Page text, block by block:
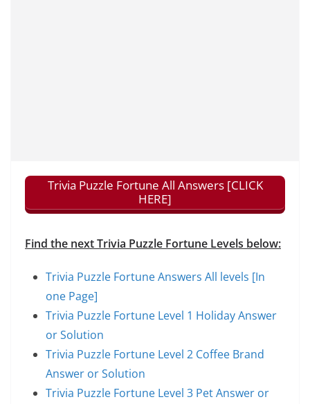
Trivia Puzzle Fortune All Answers [CLICK
HERE]
Find the next Trivia Puzzle Fortune Levels below:
Trivia Puzzle Fortune Answers All levels [In
one Page]
Trivia Puzzle Fortune Level 1 Holiday Answer
or Solution
Trivia Puzzle Fortune Level 2 Coffee Brand
Answer or Solution
Trivia Puzzle Fortune Level 3 Pet Answer or